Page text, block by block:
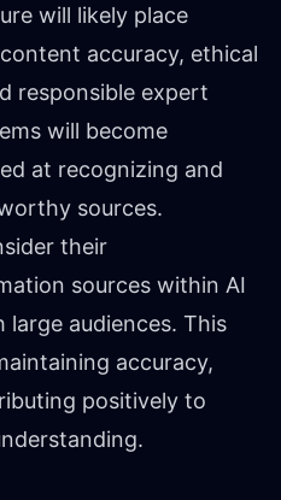
will likely place
accuracy, ethical
responsible expert
will become
at recognizing and
sources.
their
sources within AI
audiences. This
accuracy,
positively to